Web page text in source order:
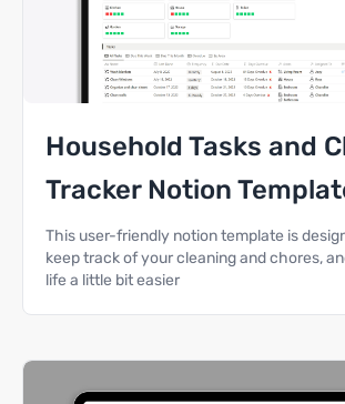
Household Tasks and
Tracker Notion
This user-friendly notion template is
keep track of your cleaning and chores,
life a little bit easier